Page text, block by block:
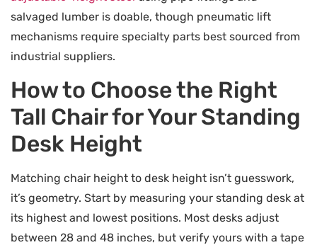
salvaged lumber is doable, though pneumatic lift
mechanisms require specialty parts best sourced from
industrial suppliers.
How to Choose the Right
Tall Chair for Your Standing
Desk Height
Matching chair height to desk height isn’t guesswork,
it’s geometry. Start by measuring your standing desk at
its highest and lowest positions. Most desks adjust
between 28 and 48 inches, but verify yours with a tape